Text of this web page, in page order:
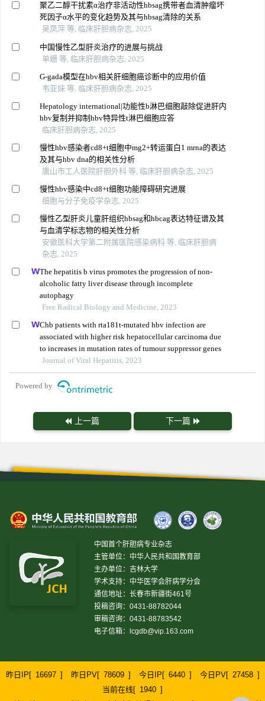
聚乙二醇干扰素α治疗非活动性hbsag携带者血清肿瘤坏
死因子α水平的变化趋势及其与hbsag清除的关系
吴凤萍 等, 临床肝胆病杂志, 2025
中国慢性乙型肝炎治疗的进展与挑战
单姗 等, 临床肝胆病杂志, 2025
G-gada模型在hbv相关肝细胞癌诊断中的应用价值
韦亚妹 等, 临床肝胆病杂志, 2025
Hepatology international|功能性b淋巴细胞敲除促进肝内
hbv复制并抑制hbv特异性t淋巴细胞应答
临床肝胆病杂志, 2025
慢性hbv感染者cd8+t细胞中mg2+转运蛋白1 mrna的表达
及其与hbv dna的相关性分析
唐山市工人医院肝胆外科 等, 临床肝胆病杂志, 2025
慢性hbv感染中cd8+t细胞功能障碍研究进展
细胞与分子免疫学杂志, 2025
慢性乙型肝炎儿童肝组织hbsag和hbcag表达特征谱及其
与血清学标志物的相关性分析
安徽医科大学第二附属医院感染病科 等, 临床肝胆病
杂志, 2025
The hepatitis b virus promotes the progression of non-
alcoholic fatty liver disease through incomplete
autophagy
Free Radical Biology and Medicine, 2023
Chb patients with rta181t-mutated hbv infection are
associated with higher risk hepatocellular carcinoma due
to increases in mutation rates of tumour suppressor genes
Journal of Viral Hepatitis, 2023
Powered by
上一篇 下一篇
中国首个肝胆病专业杂志
主管单位：中华人民共和国教育部
主办单位：吉林大学
学术支持：中华医学会肝病学分会
通信地址：长春市新疆街461号
投稿咨询：0431-88782044
审稿咨询：0431-88783542
电子信箱：
lcgdb@vip.163.com
昨日IP[ 16697 ] 昨日PV[ 78609 ] 今日IP[ 6440 ] 今日PV[ 27458 ]
当前在线[ 1940 ]